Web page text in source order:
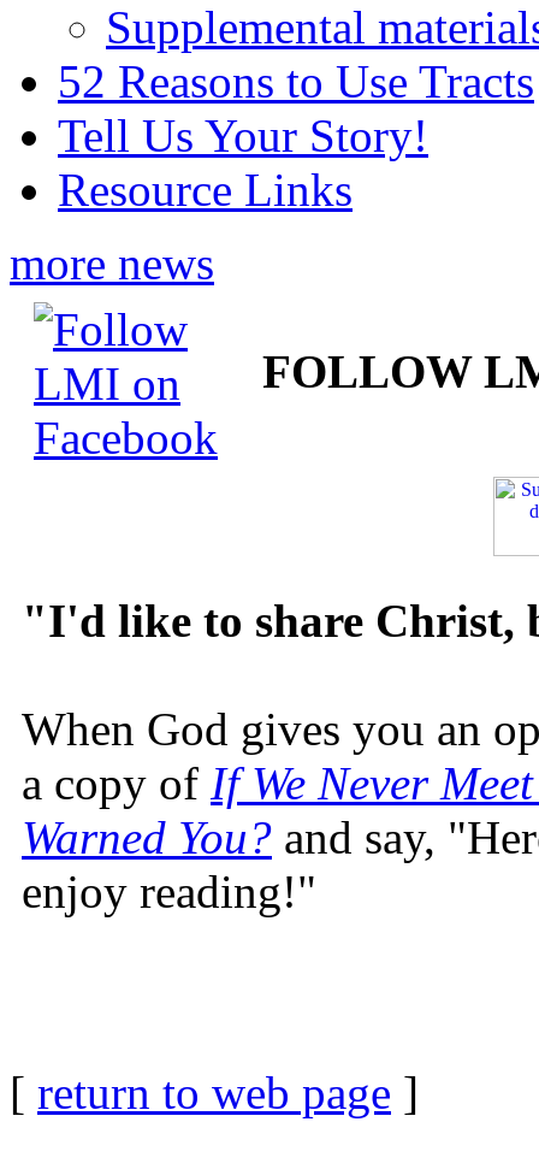
Supplemental
52 Reasons to Use Tracts
Tell Us Your Story!
Resource Links
more news
FOLLOW
"I'd like to share
When God gives you an
a copy of If We Never
Warned You? and say,
enjoy reading!"
[ return to web page ]